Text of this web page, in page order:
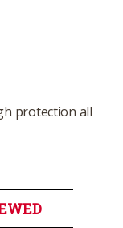
protection all